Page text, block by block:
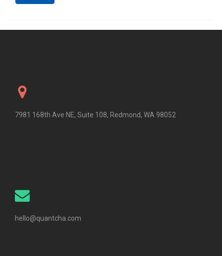
7981 168th Ave NE, Suite 108, Redmond, WA 98052
hello@quantcha.com